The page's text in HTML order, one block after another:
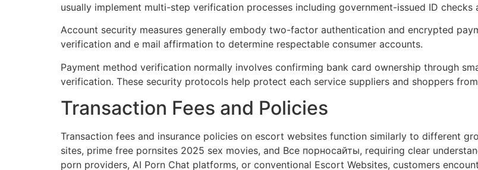
usually implement multi-step verification processes including government-issued ID
Account security measures generally embody two-factor authentication and encrypted
verification and e mail affirmation to determine respectable consumer accounts.
Payment method verification normally involves confirming bank card ownership through
verification. These security protocols help protect each service suppliers and shoppers
Transaction Fees and Policies
Transaction fees and insurance policies on escort websites function similarly to different
sites, prime free pornsites 2025 sex movies, and Все порносайты, requiring clear
porn providers, AI Porn Chat platforms, or conventional Escort Websites, customers